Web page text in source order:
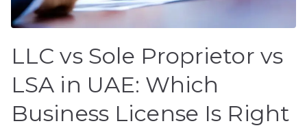
LLC vs Sole Proprietor vs
LSA in UAE: Which
Business License Is Right